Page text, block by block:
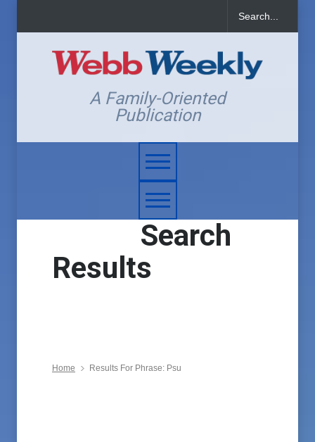
A Family-Oriented
Publication
Search
Results
Home Results For Phrase: Psu